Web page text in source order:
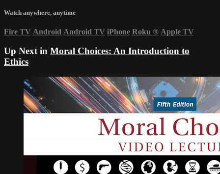
Watch anywhere, anytime
Fire TV Android Android TV iPhone Roku ® Apple TV
Up Next in Moral Choices: An Introduction to
Ethics